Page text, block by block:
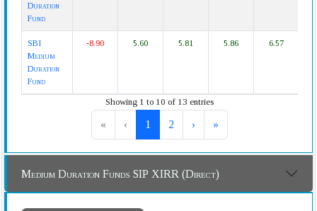
Duration
Fund
SBI
Medium
Duration
Fund
-8.90 5.60 5.81 5.86 6.57
Showing 1 to 10 of 13 entries
« ‹ 1 2 › »
Medium Duration Funds SIP XIRR (Direct)